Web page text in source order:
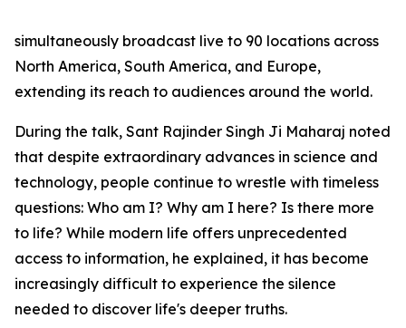
simultaneously broadcast live to 90 locations across
North America, South America, and Europe,
extending its reach to audiences around the world.
During the talk, Sant Rajinder Singh Ji Maharaj noted
that despite extraordinary advances in science and
technology, people continue to wrestle with timeless
questions: Who am I? Why am I here? Is there more
to life? While modern life offers unprecedented
access to information, he explained, it has become
increasingly difficult to experience the silence
needed to discover life's deeper truths.